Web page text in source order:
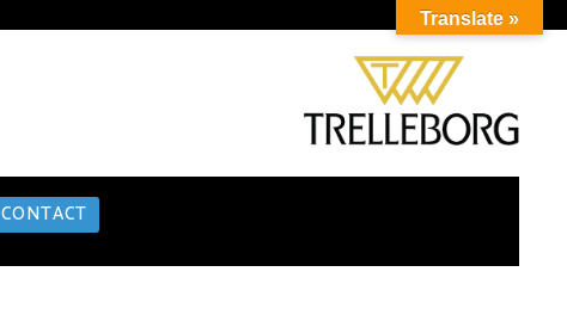
CONTACT
Translate »